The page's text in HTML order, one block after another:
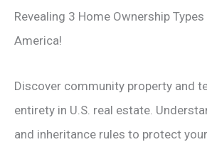
Revealing 3 Home Ownership
America!
Discover community property and
entirety in U.S. real estate.
and inheritance rules to protect